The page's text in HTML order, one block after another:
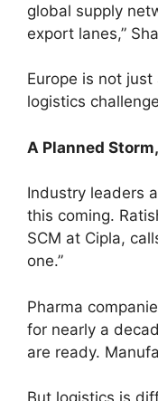
global supply
export lanes,”
Europe is not
logistics
A Planned
Industry leaders
this coming.
SCM at Cipla,
one.”
Pharma
for nearly a
are ready.